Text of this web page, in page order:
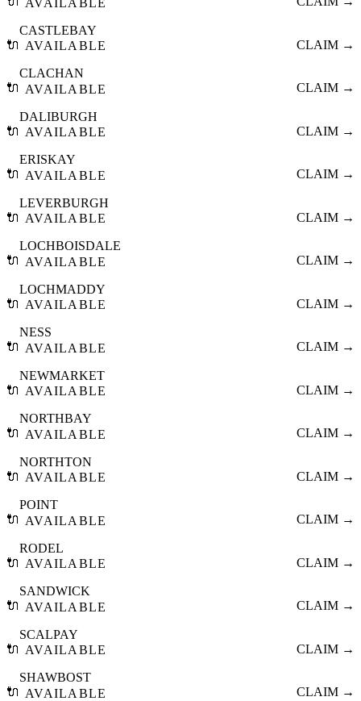
🔌
CASTLEBAY
AVAILABLE
CLAIM →
🔌
CLACHAN
AVAILABLE
CLAIM →
🔌
DALIBURGH
AVAILABLE
CLAIM →
🔌
ERISKAY
AVAILABLE
CLAIM →
🔌
LEVERBURGH
AVAILABLE
CLAIM →
🔌
LOCHBOISDALE
AVAILABLE
CLAIM →
🔌
LOCHMADDY
AVAILABLE
CLAIM →
🔌
NESS
AVAILABLE
CLAIM →
🔌
NEWMARKET
AVAILABLE
CLAIM →
🔌
NORTHBAY
AVAILABLE
CLAIM →
🔌
NORTHTON
AVAILABLE
CLAIM →
🔌
POINT
AVAILABLE
CLAIM →
🔌
RODEL
AVAILABLE
CLAIM →
🔌
SANDWICK
AVAILABLE
CLAIM →
🔌
SCALPAY
AVAILABLE
CLAIM →
🔌
SHAWBOST
AVAILABLE
CLAIM →